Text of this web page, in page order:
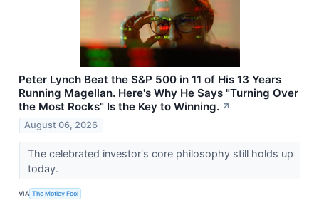
Peter Lynch Beat the S&P 500 in 11 of His 13 Years
Running Magellan. Here's Why He Says "Turning Over
the Most Rocks" Is the Key to Winning. ↗
August 06, 2026
The celebrated investor's core philosophy still holds up
today.
VIA The Motley Fool